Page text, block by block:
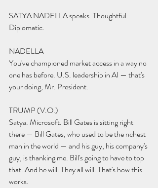
SATYA NADELLA speaks. Thoughtful.
Diplomatic.
NADELLA
You've championed market access in a way no
one has before. U.S. leadership in AI — that's
your doing, Mr. President.
TRUMP (V.O.)
Satya. Microsoft. Bill Gates is sitting right
there — Bill Gates, who used to be the richest
man in the world — and his guy, his company's
guy, is thanking me. Bill's going to have to top
that. And he will. They all will. That's how this
works.